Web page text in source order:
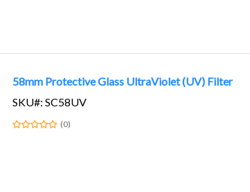
58mm Protective Glass UltraViolet (UV) Filter
SKU#: SC58UV
(0)